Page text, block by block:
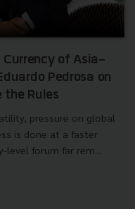
Currency of Asia-
Pedrosa on
the Rules
pressure on global
is done at a faster
level forum far rem...